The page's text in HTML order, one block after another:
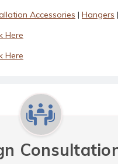
Accessories | Hangers |
Here
Here